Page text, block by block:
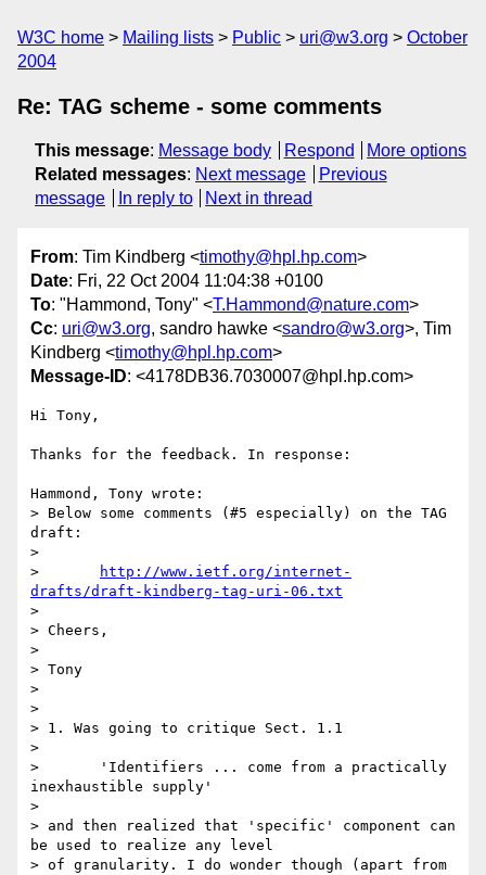
W3C home Mailing lists Public uri@w3.org
October
2004
Re: TAG scheme - some comments
This message: Message body Respond
More options
Related messages: Next message
Previous
message
In reply to Next in thread
From: Tim Kindberg <timothy@hpl.hp.com>
Date: Fri, 22 Oct 2004 11:04:38 +0100
To: "Hammond, Tony" <T.Hammond@nature.com>
Cc: uri@w3.org, sandro hawke <sandro@w3.org>, Tim
Kindberg <timothy@hpl.hp.com>
Message-ID: <4178DB36.7030007@hpl.hp.com>
Hi Tony,
Thanks for the feedback. In response:
Hammond, Tony wrote:
> Below some comments (#5 especially) on the TAG
draft:
>
http://www.ietf.org/internet-
drafts/draft-kindberg-tag-uri-06.txt
>
> Cheers,
>
> Tony
>
>
> 1. Was going to critique Sect. 1.1
>
> 	'Identifiers ... come from a practically
inexhaustible supply'
>
> and then realized that 'specific' component can
be used to realize any level
> of granularity. I do wonder though (apart from